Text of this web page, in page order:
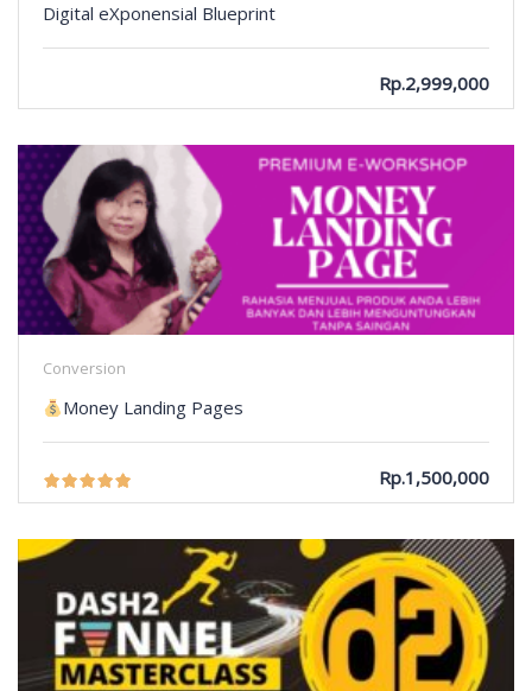
Digital eXponensial Blueprint
Rp.2,999,000
Conversion
Money Landing Pages
Rp.1,500,000